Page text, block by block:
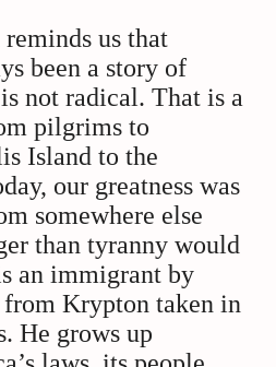
reminds us that
been a story of
not radical. That is a
pilgrims to
Island to the
our greatness was
somewhere else
than tyranny would
an immigrant by
from Krypton taken in
He grows up